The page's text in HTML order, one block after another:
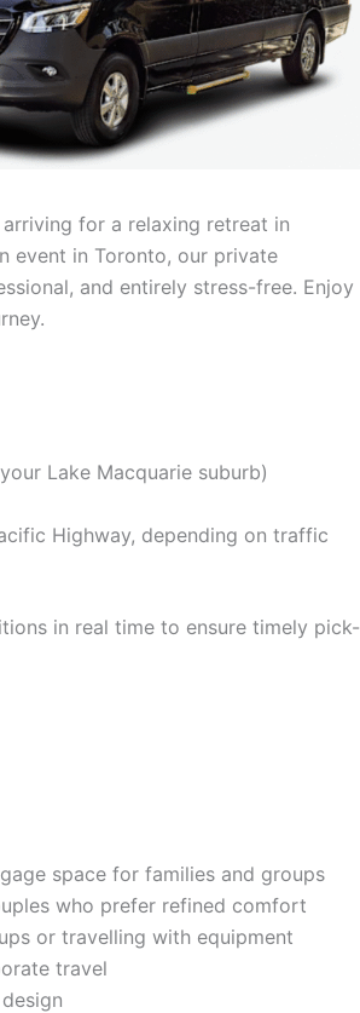
arriving for a relaxing retreat in
event in Toronto, our private
and entirely stress-free. Enjoy
Lake Macquarie suburb)
Highway, depending on traffic
in real time to ensure timely pick-
space for families and groups
who prefer refined comfort
or travelling with equipment
travel